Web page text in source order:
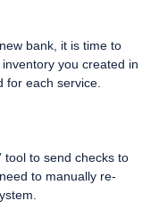
bank, it is time to
you created in
for each service.
tool to send checks to
to manually re-